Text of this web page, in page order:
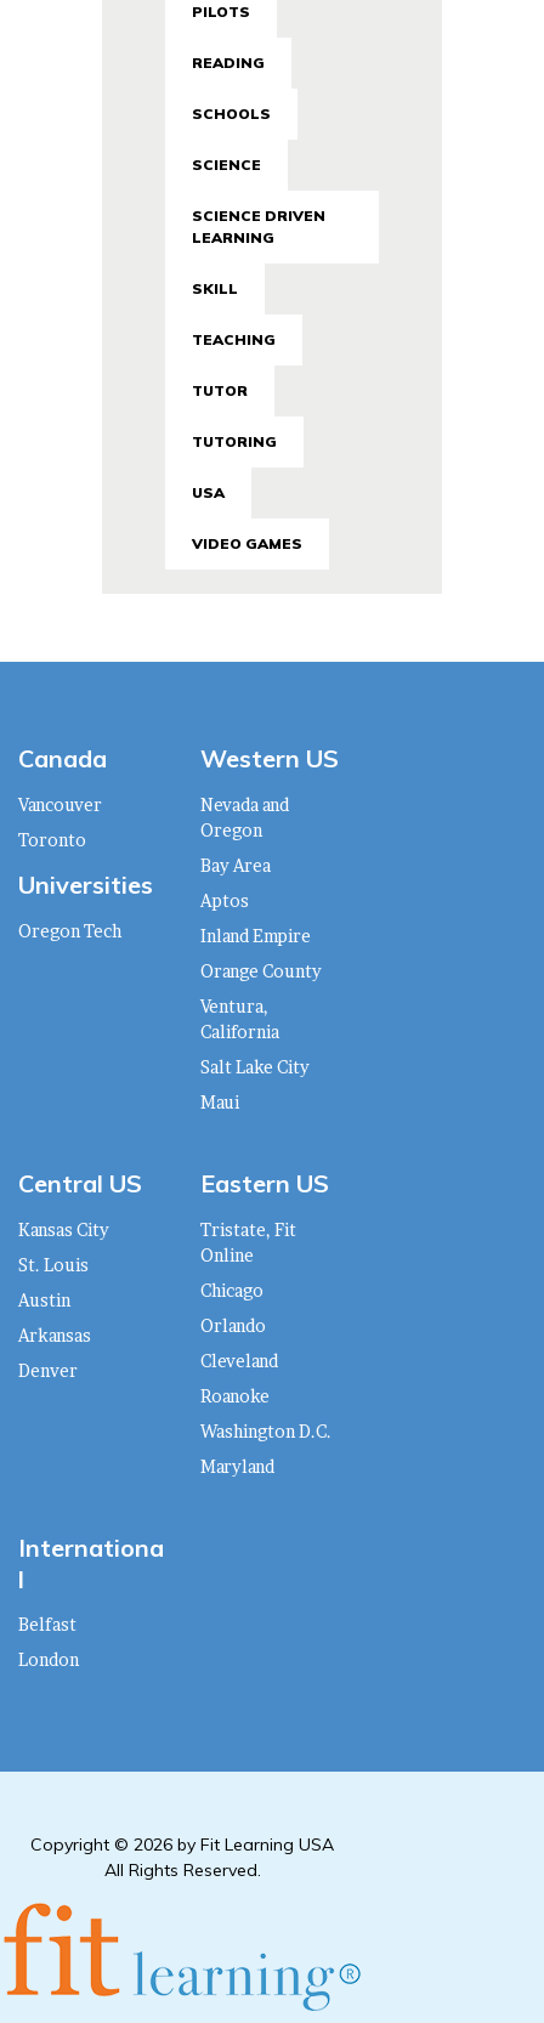
PILOTS
READING
SCHOOLS
SCIENCE
SCIENCE DRIVEN
LEARNING
SKILL
TEACHING
TUTOR
TUTORING
USA
VIDEO GAMES
Canada
Vancouver
Toronto
Universities
Oregon Tech
Western US
Nevada and
Oregon
Bay Area
Aptos
Inland Empire
Orange County
Ventura,
California
Salt Lake City
Maui
Central US
Kansas City
St. Louis
Austin
Arkansas
Denver
Eastern US
Tristate, Fit
Online
Chicago
Orlando
Cleveland
Roanoke
Washington D.C.
Maryland
Internationa
l
Belfast
London
Copyright © 2026 by Fit Learning USA
All Rights Reserved.